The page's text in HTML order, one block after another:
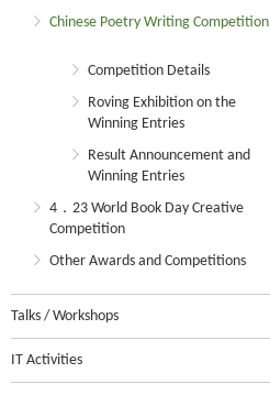
Chinese Poetry Writing Competition
Competition Details
Roving Exhibition on the
Winning Entries
Result Announcement and
Winning Entries
4．23 World Book Day Creative
Competition
Other Awards and Competitions
Talks / Workshops
IT Activities